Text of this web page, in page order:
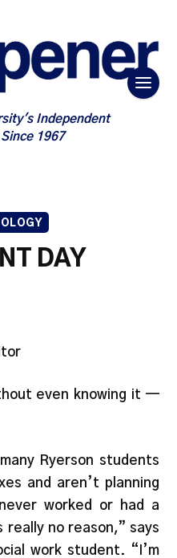
Independent
1967
DAY
even knowing it —
Ryerson students
and aren’t planning
worked or had a
no reason,” says
work student. “I’m